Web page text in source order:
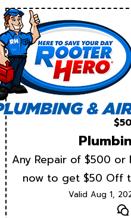
Any Repair of $500
now to get $50 Off
Valid Aug 1,